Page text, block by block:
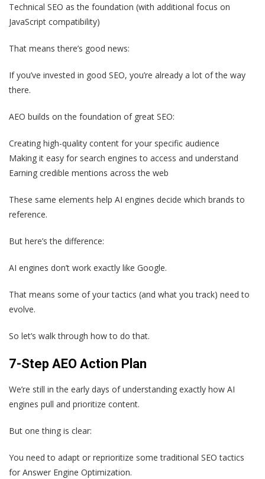
Technical SEO as the foundation (with additional focus on
JavaScript compatibility)
That means there’s good news:
If you’ve invested in good SEO, you’re already a lot of the way
there.
AEO builds on the foundation of great SEO:
Creating high-quality content for your specific audience
Making it easy for search engines to access and understand
Earning credible mentions across the web
These same elements help AI engines decide which brands to
reference.
But here’s the difference:
AI engines don’t work exactly like Google.
That means some of your tactics (and what you track) need to
evolve.
So let’s walk through how to do that.
7-Step AEO Action Plan
We’re still in the early days of understanding exactly how AI
engines pull and prioritize content.
But one thing is clear:
You need to adapt or reprioritize some traditional SEO tactics
for Answer Engine Optimization.